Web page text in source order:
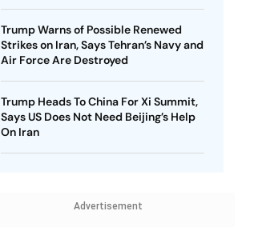
Trump Warns of Possible Renewed
Strikes on Iran, Says Tehran’s Navy and
Air Force Are Destroyed
Trump Heads To China For Xi Summit,
Says US Does Not Need Beijing’s Help
On Iran
Advertisement